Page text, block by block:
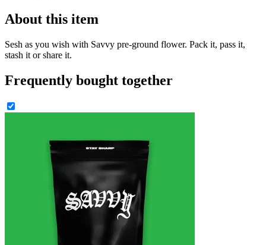
About this item
Sesh as you wish with Savvy pre-ground flower. Pack it, pass it,
stash it or share it.
Frequently bought together